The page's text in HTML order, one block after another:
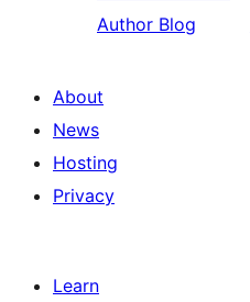
Author Blog
About
News
Hosting
Privacy
Learn